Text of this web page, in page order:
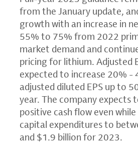
from the January update,
growth with an increase in
55% to 75% from 2022
market demand and
pricing for lithium. Adjusted
expected to increase 20% -
adjusted diluted EPS up to
year. The company expects
positive cash flow even
capital expenditures to
and $1.9 billion for 2023.